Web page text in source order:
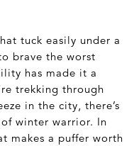
tuck easily under a
brave the worst
has made it a
trekking through
in the city, there’s
winter warrior. In
makes a puffer worth